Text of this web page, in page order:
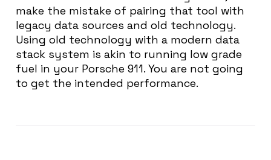
make the mistake of pairing that tool with
legacy data sources and old technology.
Using old technology with a modern data
stack system is akin to running low grade
fuel in your Porsche 911. You are not going
to get the intended performance.